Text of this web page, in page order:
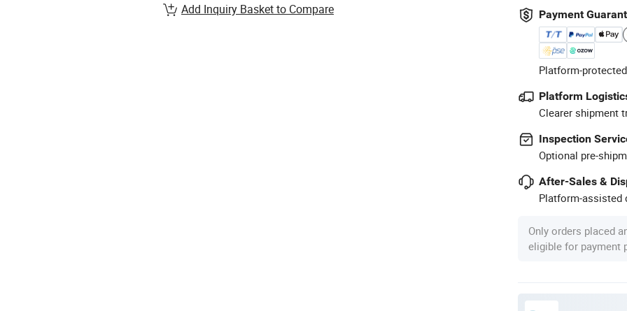
Payment
Platform-
Platform
Clearer shipment
Inspection
Optional pre-
After-Sales &
Platform-assisted
Only orders placed
eligible for payment
Add Inquiry Basket to Compare